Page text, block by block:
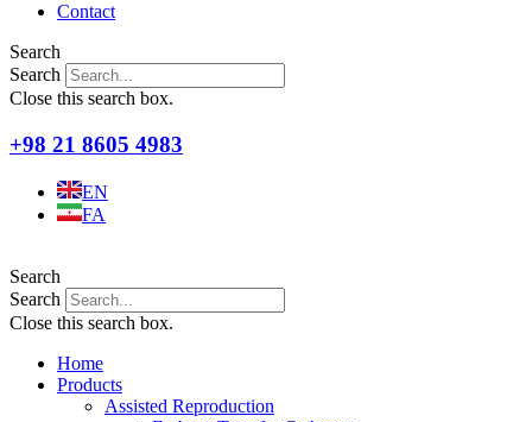
Contact
Search
Search
Close this search box.
+98 21 8605 4983
EN
FA
Search
Search
Close this search box.
Home
Products
Assisted Reproduction